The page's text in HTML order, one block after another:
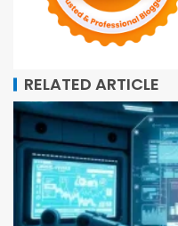
RELATED ARTICLE